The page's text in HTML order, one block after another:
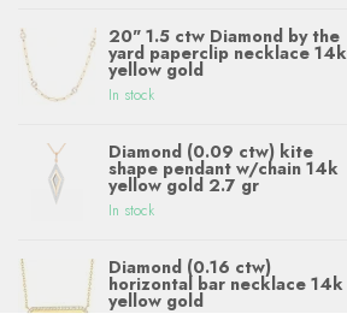
20" 1.5 ctw Diamond by the
yard paperclip necklace 14k
yellow gold
In stock
Diamond (0.09 ctw) kite
shape pendant w/chain 14k
yellow gold 2.7 gr
In stock
Diamond (0.16 ctw)
horizontal bar necklace 14k
yellow gold